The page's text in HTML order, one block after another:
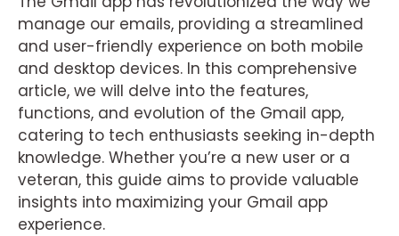
manage our emails, providing a streamlined
and user-friendly experience on both mobile
and desktop devices. In this comprehensive
article, we will delve into the features,
functions, and evolution of the Gmail app,
catering to tech enthusiasts seeking in-depth
knowledge. Whether you’re a new user or a
veteran, this guide aims to provide valuable
insights into maximizing your Gmail app
experience.